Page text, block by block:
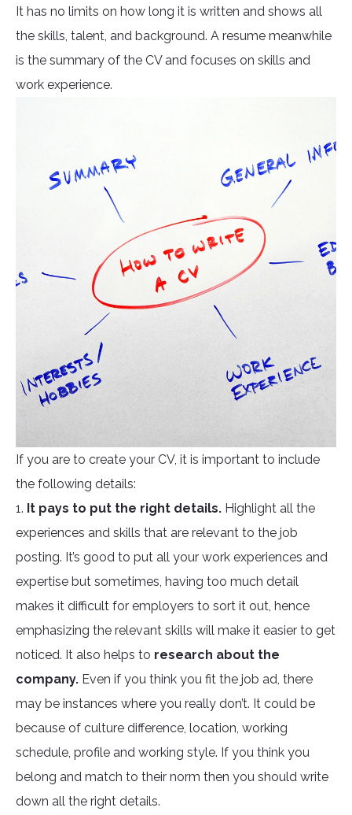
It has no limits on how long it is written and shows all
the skills, talent, and background. A resume meanwhile
is the summary of the CV and focuses on skills and
work experience.
If you are to create your CV, it is important to include
the following details:
1. It pays to put the right details. Highlight all the
experiences and skills that are relevant to the job
posting. It’s good to put all your work experiences and
expertise but sometimes, having too much detail
makes it difficult for employers to sort it out, hence
emphasizing the relevant skills will make it easier to get
noticed. It also helps to research about the
company. Even if you think you fit the job ad, there
may be instances where you really don’t. It could be
because of culture difference, location, working
schedule, profile and working style. If you think you
belong and match to their norm then you should write
down all the right details.